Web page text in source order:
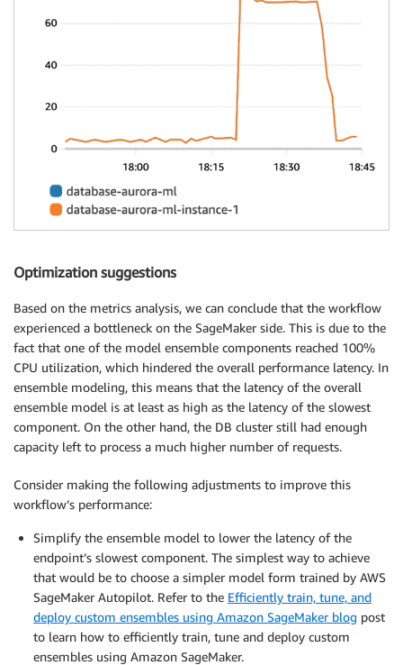
Optimization suggestions
Based on the metrics analysis, we can conclude that the workflow
experienced a bottleneck on the SageMaker side. This is due to the
fact that one of the model ensemble components reached 100%
CPU utilization, which hindered the overall performance latency. In
ensemble modeling, this means that the latency of the overall
ensemble model is at least as high as the latency of the slowest
component. On the other hand, the DB cluster still had enough
capacity left to process a much higher number of requests.
Consider making the following adjustments to improve this
workflow’s performance:
Simplify the ensemble model to lower the latency of the
endpoint’s slowest component. The simplest way to achieve
that would be to choose a simpler model form trained by AWS
SageMaker Autopilot. Refer to the Efficiently train, tune, and
deploy custom ensembles using Amazon SageMaker blog post
to learn how to efficiently train, tune and deploy custom
ensembles using Amazon SageMaker.